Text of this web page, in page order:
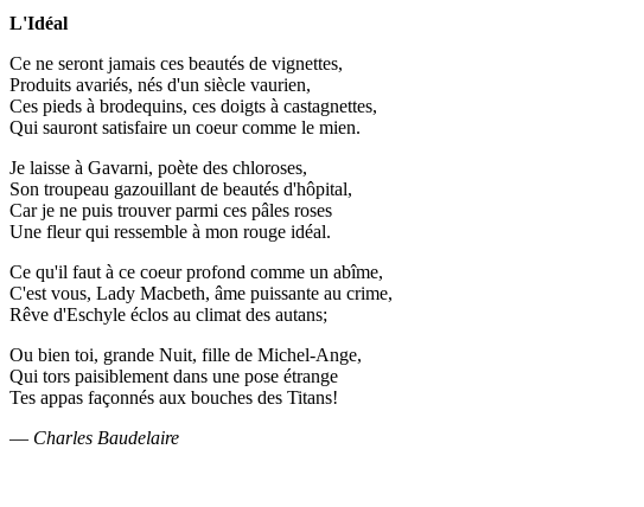
L'Idéal
Ce ne seront jamais ces beautés de vignettes,
Produits avariés, nés d'un siècle vaurien,
Ces pieds à brodequins, ces doigts à castagnettes,
Qui sauront satisfaire un coeur comme le mien.
Je laisse à Gavarni, poète des chloroses,
Son troupeau gazouillant de beautés d'hôpital,
Car je ne puis trouver parmi ces pâles roses
Une fleur qui ressemble à mon rouge idéal.
Ce qu'il faut à ce coeur profond comme un abîme,
C'est vous, Lady Macbeth, âme puissante au crime,
Rêve d'Eschyle éclos au climat des autans;
Ou bien toi, grande Nuit, fille de Michel-Ange,
Qui tors paisiblement dans une pose étrange
Tes appas façonnés aux bouches des Titans!
— Charles Baudelaire